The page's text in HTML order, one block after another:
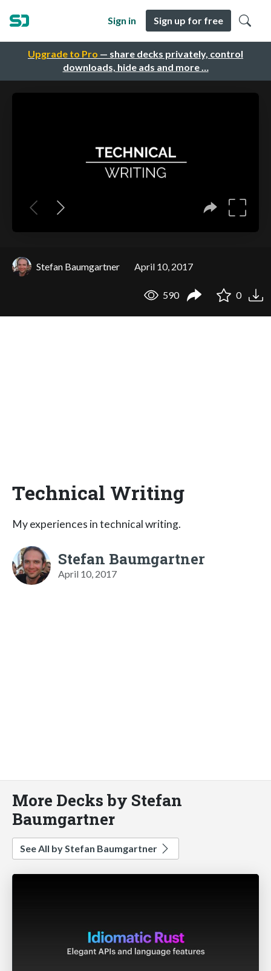
Upgrade to Pro — share decks privately, control
downloads, hide ads and more …
Sign in Sign up for free
Stefan Baumgartner April 10, 2017
590 0
Technical Writing
My experiences in technical writing.
Stefan Baumgartner
April 10, 2017
More Decks by Stefan
Baumgartner
See All by Stefan Baumgartner